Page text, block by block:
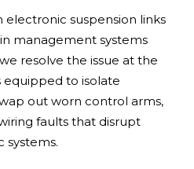
electronic suspension links
management systems
resolve the issue at the
equipped to isolate
out worn control arms,
faults that disrupt
systems.